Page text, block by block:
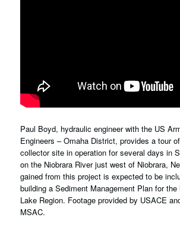
Paul Boyd, hydraulic engineer with the US
Engineers – Omaha District, provides a tour
collector site in operation for several days in
on the Niobrara River just west of Niobrara,
gained from this project is expected to be
building a Sediment Management Plan for the
Lake Region. Footage provided by USACE
MSAC.